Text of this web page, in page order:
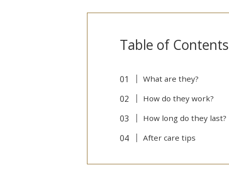
Table of Contents
What are they?
How do they work?
How long do they last?
After care tips